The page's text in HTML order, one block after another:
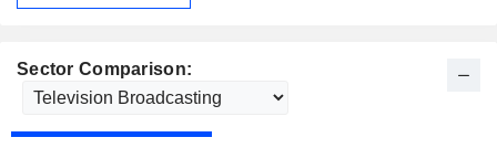
Sector Comparison: